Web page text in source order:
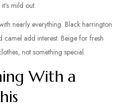
mild out.
nearly everything. Black harrington
camel add interest. Beige for fresh
not something special.
With a